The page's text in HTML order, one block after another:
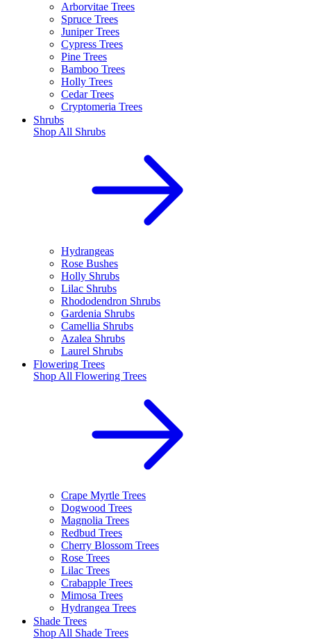
Arborvitae Trees
Spruce Trees
Juniper Trees
Cypress Trees
Pine Trees
Bamboo Trees
Holly Trees
Cedar Trees
Cryptomeria Trees
Shrubs
Shop All Shrubs
Hydrangeas
Rose Bushes
Holly Shrubs
Lilac Shrubs
Rhododendron Shrubs
Gardenia Shrubs
Camellia Shrubs
Azalea Shrubs
Laurel Shrubs
Flowering Trees
Shop All Flowering Trees
Crape Myrtle Trees
Dogwood Trees
Magnolia Trees
Redbud Trees
Cherry Blossom Trees
Rose Trees
Lilac Trees
Crabapple Trees
Mimosa Trees
Hydrangea Trees
Shade Trees
Shop All Shade Trees